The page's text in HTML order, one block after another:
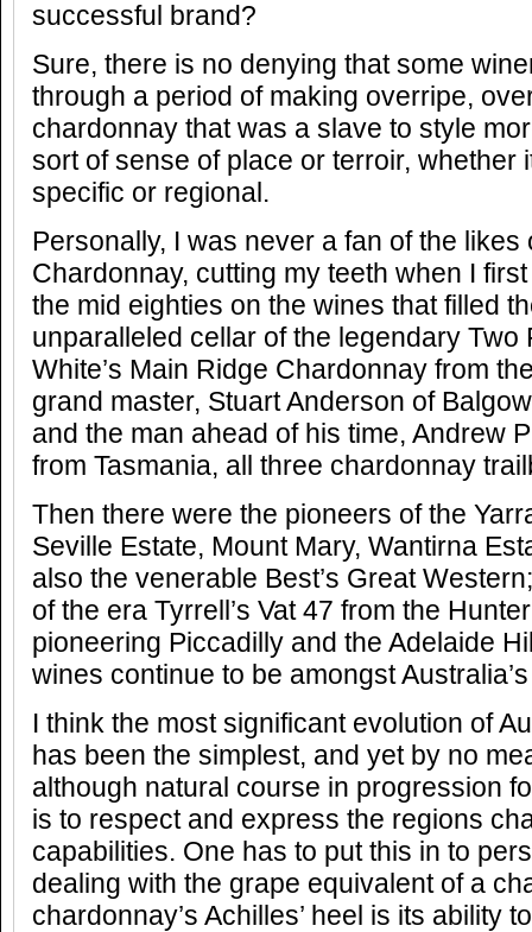
successful brand?
Sure, there is no denying that some
through a period of making overripe,
chardonnay that was a slave to style
sort of sense of place or terroir, whether
specific or regional.
Personally, I was never a fan of the likes
Chardonnay, cutting my teeth when I
the mid eighties on the wines that filled
unparalleled cellar of the legendary Two
White’s Main Ridge Chardonnay from
grand master, Stuart Anderson of
and the man ahead of his time, Andrew
from Tasmania, all three chardonnay
Then there were the pioneers of the
Seville Estate, Mount Mary, Wantirna
also the venerable Best’s Great
of the era Tyrrell’s Vat 47 from the
pioneering Piccadilly and the Adelaide
wines continue to be amongst
I think the most significant evolution of
has been the simplest, and yet by no
although natural course in progression
is to respect and express the regions
capabilities. One has to put this in to
dealing with the grape equivalent of a
chardonnay’s Achilles’ heel is its ability